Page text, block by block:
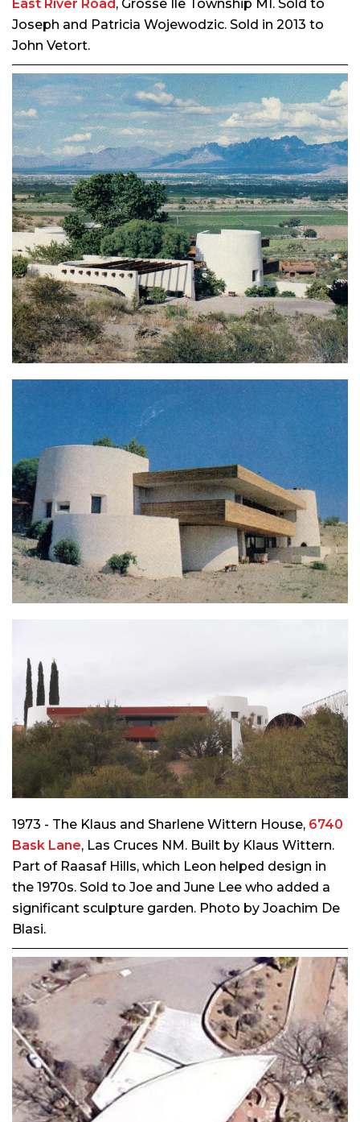
East River Road , Grosse Ile Township MI. Sold to
Joseph and Patricia Wojewodzic. Sold in 2013 to
John Vetort.
1973 - The Klaus and Sharlene Wittern House, 6740
Bask Lane, Las Cruces NM. Built by Klaus Wittern.
Part of Raasaf Hills, which Leon helped design in
the 1970s. Sold to Joe and June Lee who added a
significant sculpture garden. Photo by Joachim De
Blasi.